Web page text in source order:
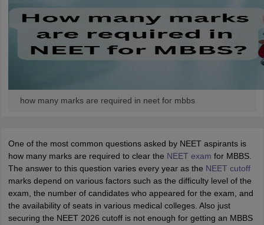
how many marks are required in neet for mbbs
One of the most common questions asked by NEET aspirants is
how many marks are required to clear the NEET exam for MBBS.
The answer to this question varies every year as the NEET cutoff
marks depend on various factors such as the difficulty level of the
exam, the number of candidates who appeared for the exam, and
the availability of seats in various medical colleges. Also just
securing the NEET 2026 cutoff is not enough for getting an MBBS